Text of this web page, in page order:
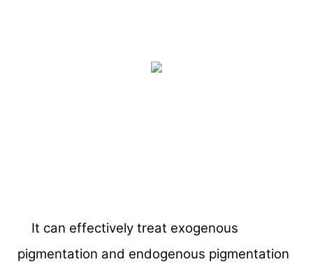
It can effectively treat exogenous
pigmentation and endogenous pigmentation